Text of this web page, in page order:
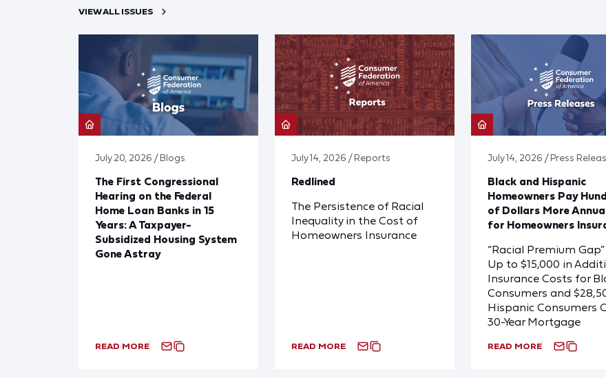
VIEW ALL ISSUES
July 20, 2026 / Blogs
The First Congressional
Hearing on the Federal
Home Loan Banks in 15
Years: A Taxpayer-
Subsidized Housing System
Gone Astray
READ MORE
July 14, 2026 / Reports
Redlined
The Persistence of Racial
Inequality in the Cost of
Homeowners Insurance
READ MORE
July 14, 2026 / Press
Black and Hispanic
Homeowners Pay
of Dollars More
for Homeowners
“Racial Premium
Up to $15,000 in
Insurance Costs for
Consumers and
Hispanic Consumers
30-Year Mortgage
READ MORE